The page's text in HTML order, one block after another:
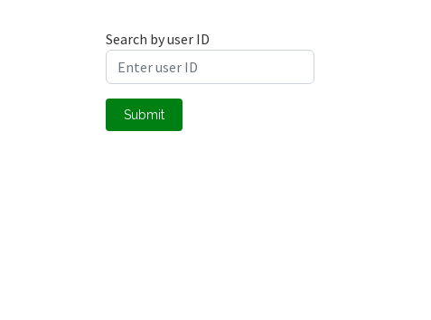
Search by user ID
Submit